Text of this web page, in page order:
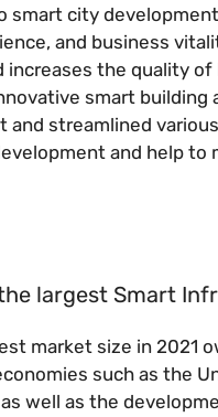
city
and business
increases the quality
smart
streamlined
and help to
largest Smart
market size in 2021
such as the
well as the